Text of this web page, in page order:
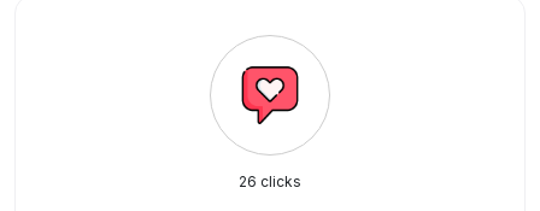
26 clicks